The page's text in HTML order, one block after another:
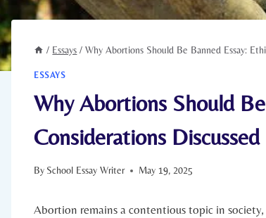
/ Essays / Why Abortions Should Be Banned Essay:
ESSAYS
Why Abortions Should
Considerations Discussed
By School Essay Writer May 19, 2025
Abortion remains a ⁤contentious topic in